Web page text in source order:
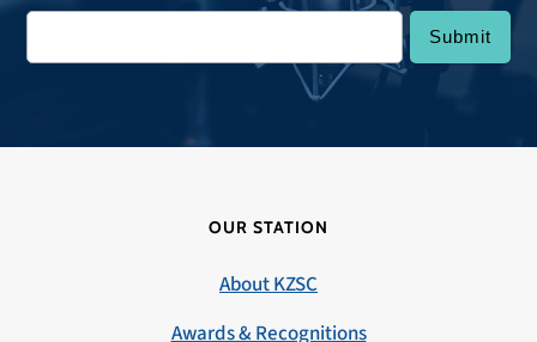
OUR STATION
About KZSC
Awards & Recognitions